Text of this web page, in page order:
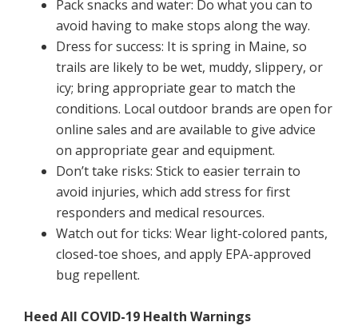
Pack snacks and water: Do what you can to
avoid having to make stops along the way.
Dress for success: It is spring in Maine, so
trails are likely to be wet, muddy, slippery, or
icy; bring appropriate gear to match the
conditions. Local outdoor brands are open for
online sales and are available to give advice
on appropriate gear and equipment.
Don’t take risks: Stick to easier terrain to
avoid injuries, which add stress for first
responders and medical resources.
Watch out for ticks: Wear light-colored pants,
closed-toe shoes, and apply EPA-approved
bug repellent.
Heed All COVID-19 Health Warnings